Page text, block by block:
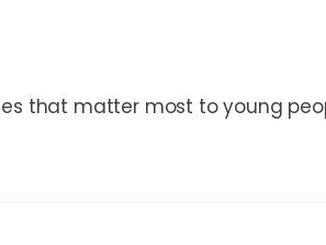
that matter most to young